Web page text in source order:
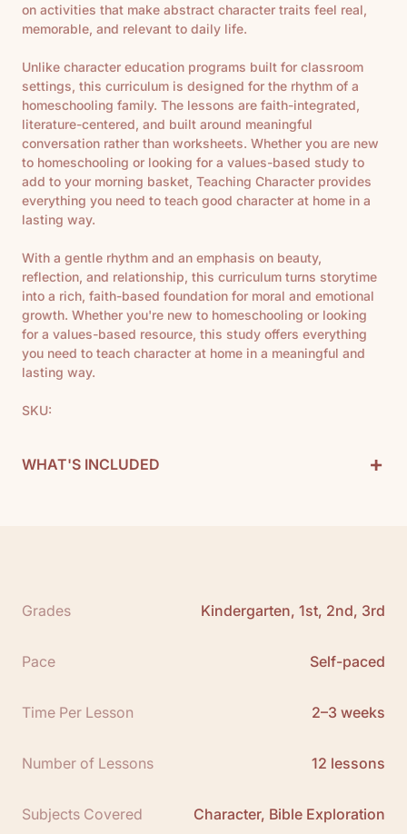
on activities that make abstract character traits feel real,
memorable, and relevant to daily life.
Unlike character education programs built for classroom
settings, this curriculum is designed for the rhythm of a
homeschooling family. The lessons are faith-integrated,
literature-centered, and built around meaningful
conversation rather than worksheets. Whether you are new
to homeschooling or looking for a values-based study to
add to your morning basket, Teaching Character provides
everything you need to teach good character at home in a
lasting way.
With a gentle rhythm and an emphasis on beauty,
reflection, and relationship, this curriculum turns storytime
into a rich, faith-based foundation for moral and emotional
growth. Whether you're new to homeschooling or looking
for a values-based resource, this study offers everything
you need to teach character at home in a meaningful and
lasting way.
SKU:
WHAT'S INCLUDED +
Grades Kindergarten, 1st, 2nd, 3rd
Pace Self-paced
Time Per Lesson 2–3 weeks
Number of Lessons 12 lessons
Subjects Covered Character, Bible Exploration